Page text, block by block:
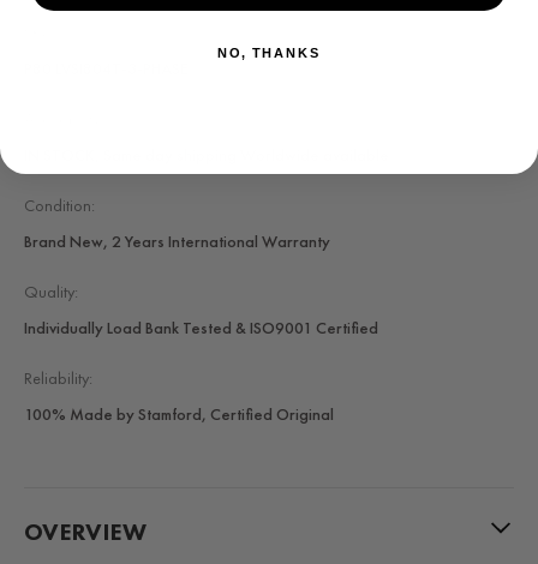
Condition:
Brand New, 2 Years International Warranty
Quality:
Individually Load Bank Tested & ISO9001 Certified
Reliability:
100% Made by Stamford, Certified Original
OVERVIEW
NO, THANKS